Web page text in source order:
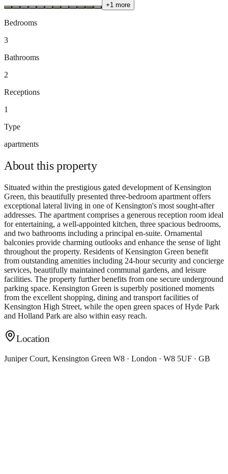
+1 more
Bedrooms
3
Bathrooms
2
Receptions
1
Type
apartments
About thisproperty
Situated within the prestigious gated development of Kensington
Green, this beautifully presented three-bedroom apartment offers
exceptional lateral living in one of Kensington's most sought-after
addresses. The apartment comprises a generous reception room ideal
for entertaining, a well-appointed kitchen, three spacious bedrooms,
and two bathrooms including a principal en-suite. Ornamental
balconies provide charming outlooks and enhance the sense of light
throughout the property. Residents of Kensington Green benefit
from outstanding amenities including 24-hour security and concierge
services, beautifully maintained communal gardens, and leisure
facilities. The property further benefits from one secure underground
parking space. Kensington Green is superbly positioned moments
from the excellent shopping, dining and transport facilities of
Kensington High Street, while the open green spaces of Hyde Park
and Holland Park are also within easy reach.
Location
Juniper Court, Kensington Green W8 · London · W8 5UF · GB